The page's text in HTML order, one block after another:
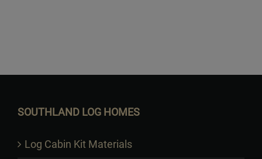
SOUTHLAND LOG HOMES
Log Cabin Kit Materials